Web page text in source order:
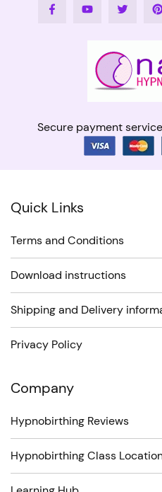
FacebookYoutube Twitter
Secure payment
Quick Links
Terms and Conditions
Download instructions
Shipping and Delivery
Privacy Policy
Company
Hypnobirthing Reviews
Hypnobirthing Class